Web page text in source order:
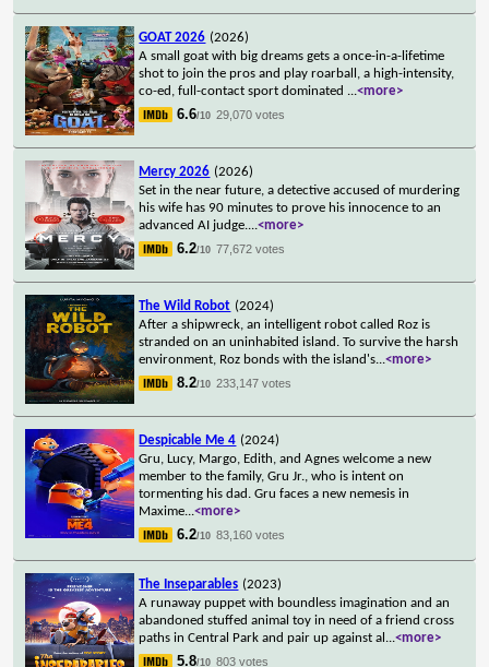
GOAT 2026 (2026)
A small goat with big dreams gets a once-in-a-lifetime
shot to join the pros and play roarball, a high-intensity,
co-ed, full-contact sport dominated ...<more>
6.6/10 29,070 votes
Mercy 2026 (2026)
Set in the near future, a detective accused of murdering
his wife has 90 minutes to prove his innocence to an
advanced AI judge....<more>
6.2/10 77,672 votes
The Wild Robot (2024)
After a shipwreck, an intelligent robot called Roz is
stranded on an uninhabited island. To survive the harsh
environment, Roz bonds with the island's...<more>
8.2/10 233,147 votes
Despicable Me 4 (2024)
Gru, Lucy, Margo, Edith, and Agnes welcome a new
member to the family, Gru Jr., who is intent on
tormenting his dad. Gru faces a new nemesis in
Maxime...<more>
6.2/10 83,160 votes
The Inseparables (2023)
A runaway puppet with boundless imagination and an
abandoned stuffed animal toy in need of a friend cross
paths in Central Park and pair up against al ...<more>
5.8/10 803 votes